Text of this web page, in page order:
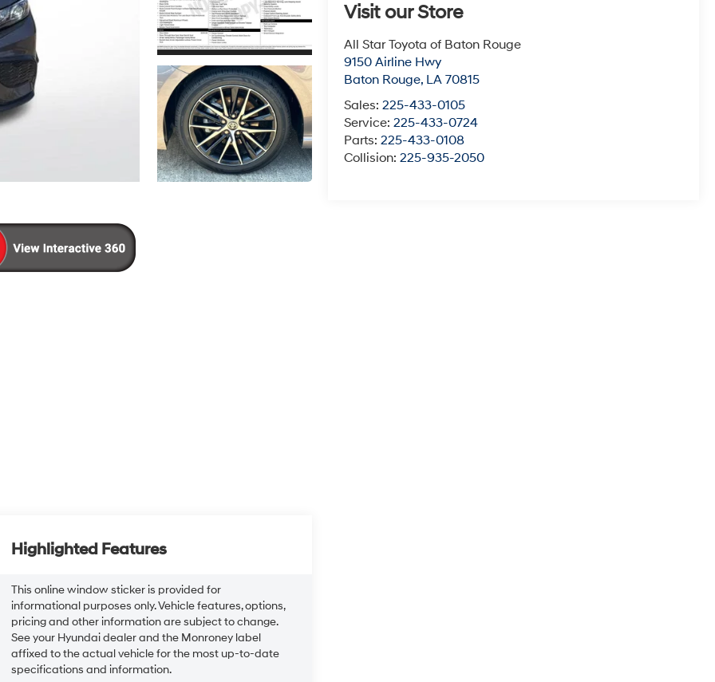
Visit our Store
All Star Toyota of Baton Rouge
9150 Airline Hwy
Baton Rouge, LA 70815
Sales:225-433-0105
Service:225-433-0724
Parts:225-433-0108
Collision:225-935-2050
Highlighted Features
This online window sticker is provided for
informational purposes only. Vehicle features, options,
pricing and other information are subject to change.
See your Hyundai dealer and the Monroney label
affixed to the actual vehicle for the most up-to-date
specifications and information.